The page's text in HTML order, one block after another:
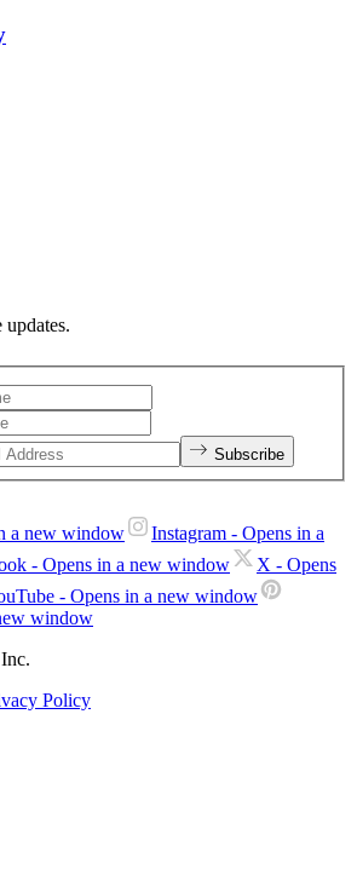
Subscribe
a new window Instagram - Opens in a
- Opens in a new window X - Opens
- Opens in a new window
window
Policy